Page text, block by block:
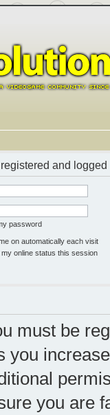
and
password
on automatically each visit
my online status this session
must be
you
you are